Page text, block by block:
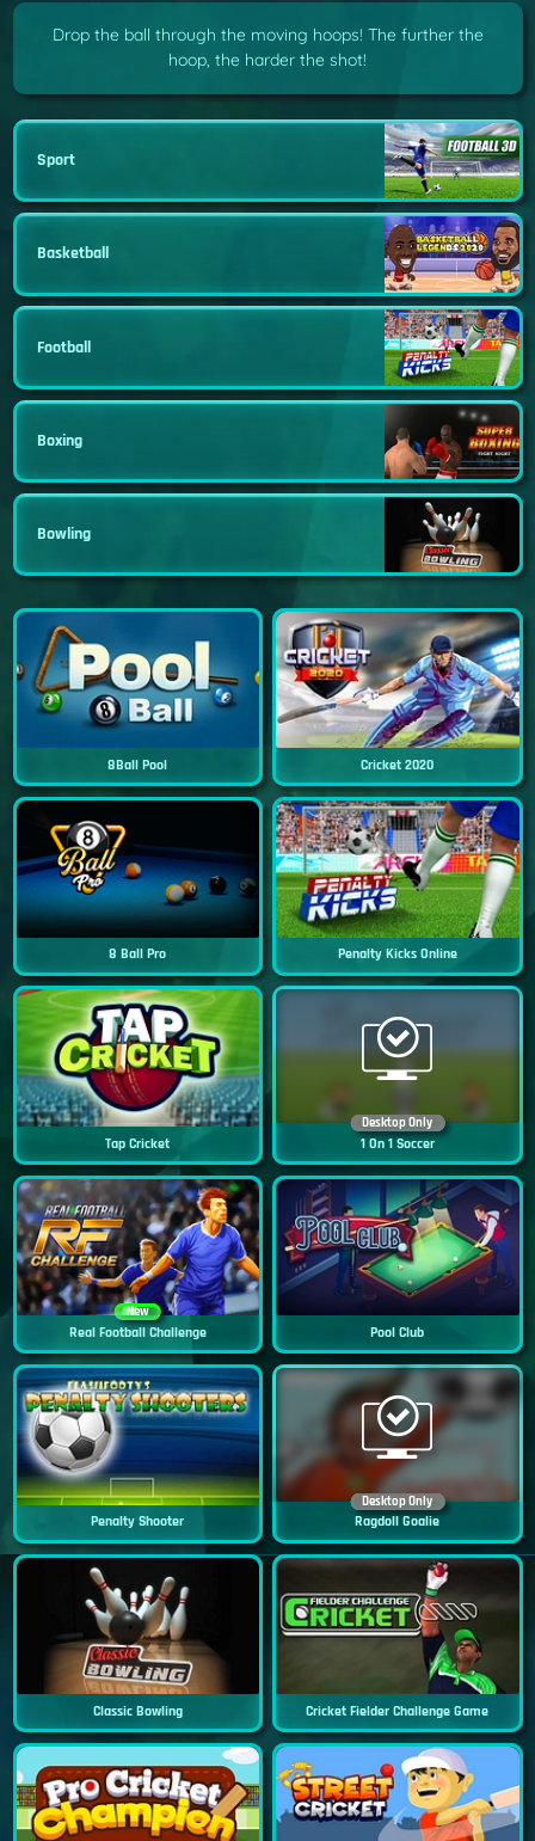
Drop the ball through the moving hoops! The further the
hoop, the harder the shot!
Sport
Basketball
Football
Boxing
Bowling
8Ball Pool Cricket 2020
8 Ball Pro Penalty Kicks Online
Tap Cricket
Desktop Only
1 On 1 Soccer
New
Real Football Challenge Pool Club
Penalty Shooter
Desktop Only
Ragdoll Goalie
Classic Bowling Cricket Fielder Challenge Game